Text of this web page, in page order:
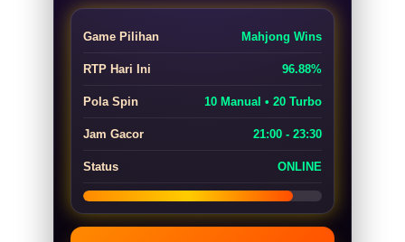
Game Pilihan Mahjong Wins
RTP Hari Ini 96.88%
Pola Spin 10 Manual • 20 Turbo
Jam Gacor 21:00 - 23:30
Status ONLINE